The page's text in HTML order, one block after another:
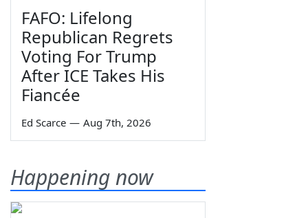
FAFO: Lifelong
Republican Regrets
Voting For Trump
After ICE Takes His
Fiancée
Ed Scarce — Aug 7th, 2026
Happening now